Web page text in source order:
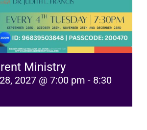
Ministry
2027 @ 7:00 pm - 8:30